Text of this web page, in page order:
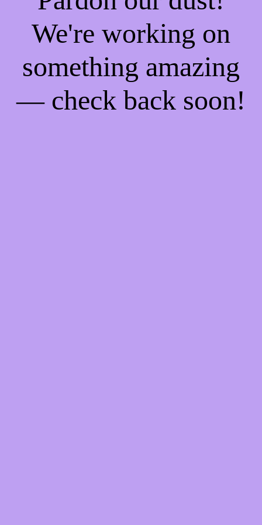
We're working on
something amazing
— check back soon!